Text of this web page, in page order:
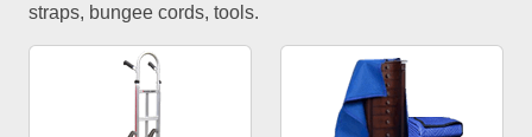
straps, bungee cords, tools.